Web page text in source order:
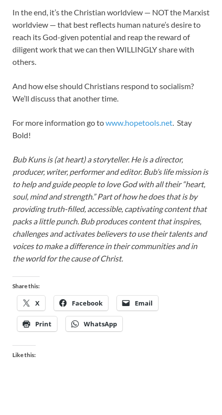
In the end, it’s the Christian worldview — NOT the Marxist
worldview — that best reflects human nature’s desire to
reach its God-given potential and reap the reward of
diligent work that we can then WILLINGLY share with
others.
And how else should Christians respond to socialism?
We’ll discuss that another time.
For more information go towww.hopetools.net. Stay
Bold!
Bub Kuns is (at heart) a storyteller. He is a director,
producer, writer, performer and editor. Bub’s life mission is
to help and guide people to love God with all their “heart,
soul, mind and strength.” Part of how he does that is by
providing truth-filled, accessible, captivating content that
packs a little punch. Bub produces content that inspires,
challenges and activates believers to use their talents and
voices to make a difference in their communities and in
the world for the cause of Christ.
Share this:
X Facebook Email
Print WhatsApp
Like this: